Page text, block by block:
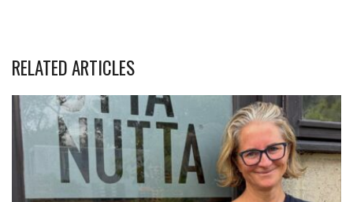
RELATED ARTICLES